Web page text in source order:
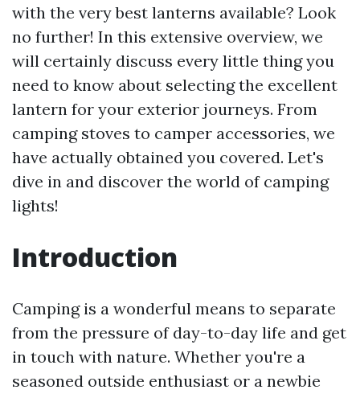
with the very best lanterns available? Look
no further! In this extensive overview, we
will certainly discuss every little thing you
need to know about selecting the excellent
lantern for your exterior journeys. From
camping stoves to camper accessories, we
have actually obtained you covered. Let's
dive in and discover the world of camping
lights!
Introduction
Camping is a wonderful means to separate
from the pressure of day-to-day life and get
in touch with nature. Whether you're a
seasoned outside enthusiast or a newbie